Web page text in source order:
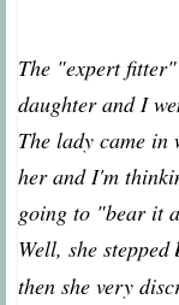
The "expert
daughter and I
The lady came in
her and I'm
going to "bear it
Well, she stepped
then she very